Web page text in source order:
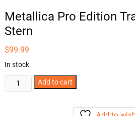
Metallica Pro Edition
Stern
$99.99
In stock
Metallica
Pro
Add to cart